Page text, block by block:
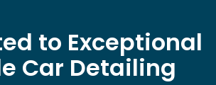
to Exceptional
Car Detailing